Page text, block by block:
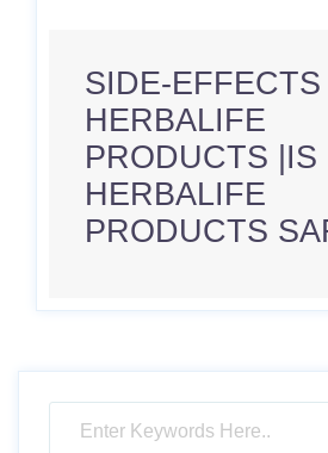
SIDE-EFFECTS
HERBALIFE
PRODUCTS |IS
HERBALIFE
PRODUCTS